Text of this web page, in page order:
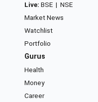
Live: BSE | NSE
Market News
Watchlist
Portfolio
Gurus
Health
Money
Career